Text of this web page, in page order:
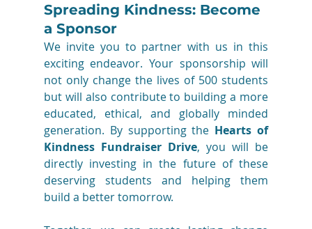
Spreading Kindness: Become
a Sponsor
We invite you to partner with us in this
exciting endeavor. Your sponsorship will
not only change the lives of 500 students
but will also contribute to building a more
educated, ethical, and globally minded
generation. By supporting the Hearts of
Kindness Fundraiser Drive, you will be
directly investing in the future of these
deserving students and helping them
build a better tomorrow.